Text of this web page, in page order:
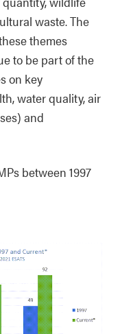
waste. The
themes
to be part of the
on key
water quality, air
and
between 1997